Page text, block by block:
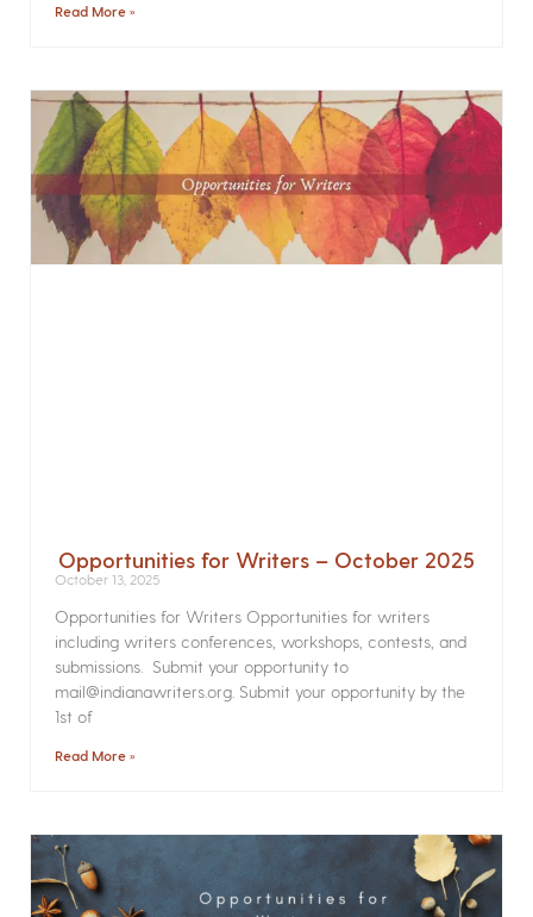
Read More »
Opportunities for Writers – October 2025
October 13, 2025
Opportunities for Writers Opportunities for writers
including writers conferences, workshops, contests, and
submissions. Submit your opportunity to
mail@indianawriters.org. Submit your opportunity by the
1st of
Read More »